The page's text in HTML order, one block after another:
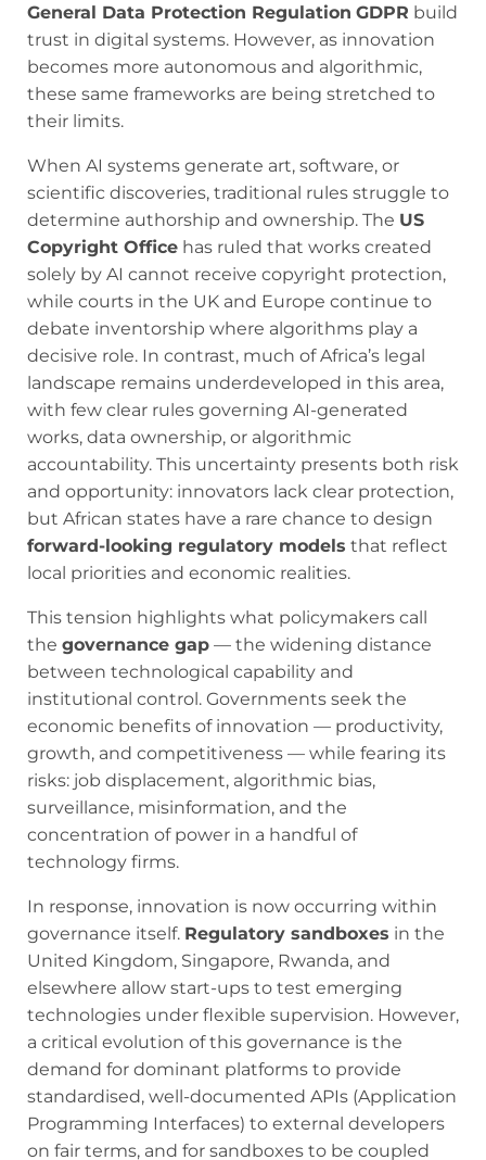
General Data Protection Regulation GDPR build
trust in digital systems. However, as innovation
becomes more autonomous and algorithmic,
these same frameworks are being stretched to
their limits.
When AI systems generate art, software, or
scientific discoveries, traditional rules struggle to
determine authorship and ownership. The US
Copyright Office has ruled that works created
solely by AI cannot receive copyright protection,
while courts in the UK and Europe continue to
debate inventorship where algorithms play a
decisive role. In contrast, much of Africa’s legal
landscape remains underdeveloped in this area,
with few clear rules governing AI-generated
works, data ownership, or algorithmic
accountability. This uncertainty presents both risk
and opportunity: innovators lack clear protection,
but African states have a rare chance to design
forward-looking regulatory models that reflect
local priorities and economic realities.
This tension highlights what policymakers call
the governance gap — the widening distance
between technological capability and
institutional control. Governments seek the
economic benefits of innovation — productivity,
growth, and competitiveness — while fearing its
risks: job displacement, algorithmic bias,
surveillance, misinformation, and the
concentration of power in a handful of
technology firms.
In response, innovation is now occurring within
governance itself. Regulatory sandboxes in the
United Kingdom, Singapore, Rwanda, and
elsewhere allow start-ups to test emerging
technologies under flexible supervision. However,
a critical evolution of this governance is the
demand for dominant platforms to provide
standardised, well-documented APIs (Application
Programming Interfaces) to external developers
on fair terms, and for sandboxes to be coupled